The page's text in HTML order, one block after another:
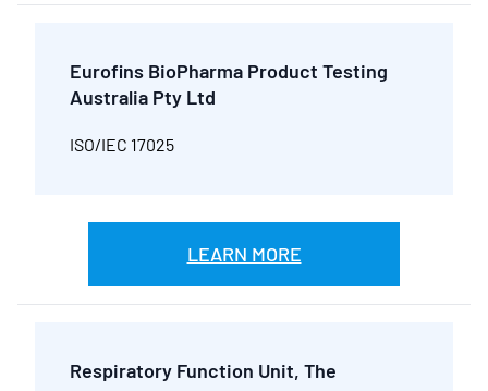
Eurofins BioPharma Product Testing
Australia Pty Ltd
ISO/IEC 17025
LEARN MORE
Respiratory Function Unit, The